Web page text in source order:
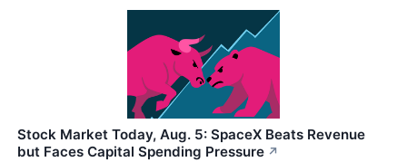
Stock Market Today, Aug. 5: SpaceX Beats Revenue
but Faces Capital Spending Pressure ↗